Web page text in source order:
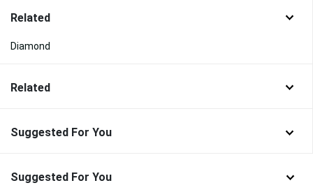
Related
Diamond
Related
Suggested For You
Suggested For You